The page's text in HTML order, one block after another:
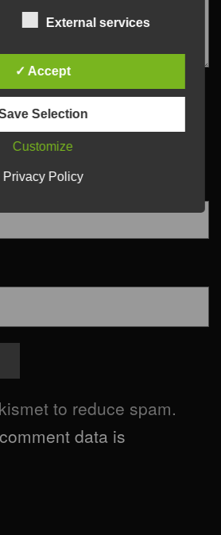
to reduce spam.
data is
External services
✓ Accept
Selection
Customize
Privacy Policy